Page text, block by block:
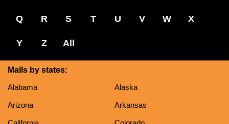
Q R S T U V W X
Y Z All
Malls by states:
Alabama
Alaska
Arizona Arkansas